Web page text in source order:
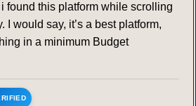
i found this platform while scrolling
I would say, it’s a best platform,
in a minimum Budget